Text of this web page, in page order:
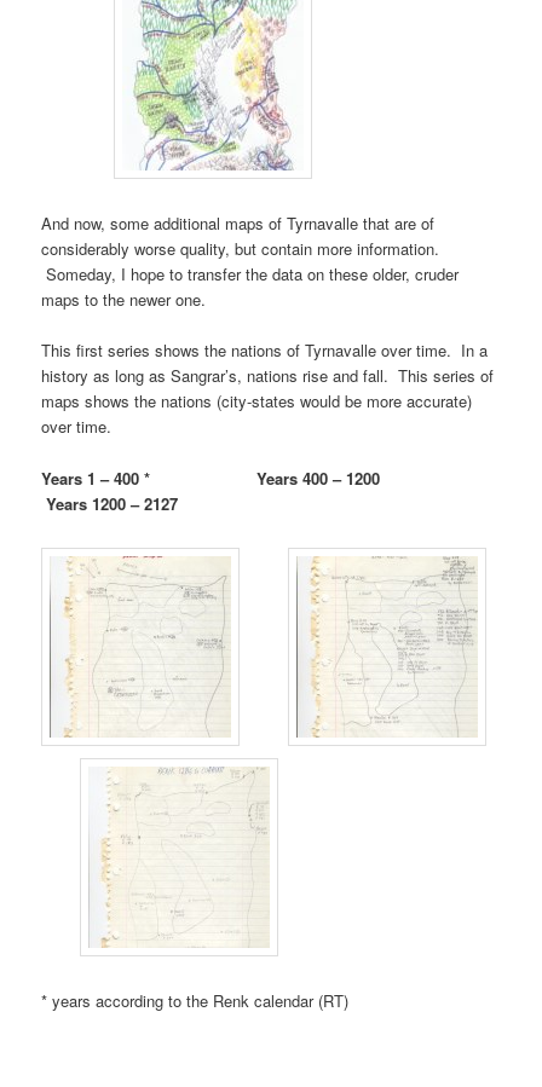
And now, some additional maps of Tyrnavalle that are of
considerably worse quality, but contain more information.
Someday, I hope to transfer the data on these older, cruder
maps to the newer one.
This first series shows the nations of Tyrnavalle over time. In a
history as long as Sangrar’s, nations rise and fall. This series of
maps shows the nations (city-states would be more accurate)
over time.
Years 1 – 400 * Years 400 – 1200
Years 1200 – 2127
* years according to the Renk calendar (RT)